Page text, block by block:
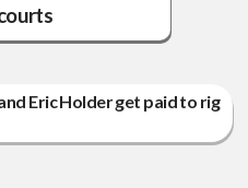
Eric Holder get paid to rig